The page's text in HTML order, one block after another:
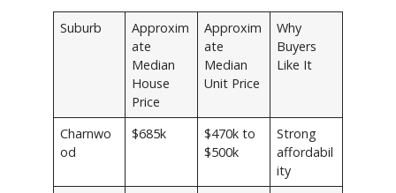
Suburb
Approxim
ate
Median
House
Price
Approxim
ate
Median
Unit Price
Why
Buyers
Like It
Charnwo
od
$685k
$470k to
$500k
Strong
affordabil
ity